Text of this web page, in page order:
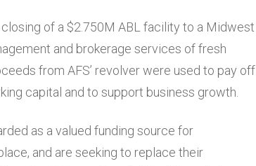
of a $2.750M ABL facility to a Midwest
and brokerage services of fresh
from AFS’ revolver were used to pay off
capital and to support business growth.
as a valued funding source for
and are seeking to replace their